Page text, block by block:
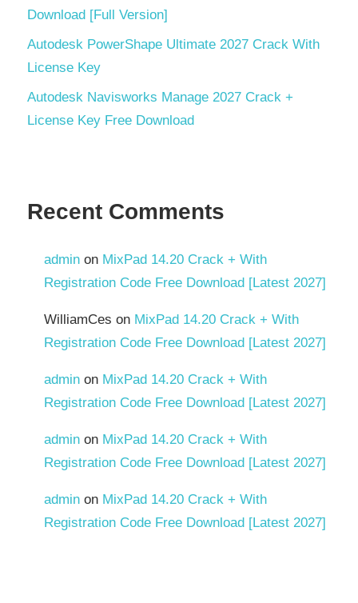
Download [Full Version]
Autodesk PowerShape Ultimate 2027 Crack With
License Key
Autodesk Navisworks Manage 2027 Crack +
License Key Free Download
Recent Comments
admin on MixPad 14.20 Crack + With
Registration Code Free Download [Latest 2027]
WilliamCes on MixPad 14.20 Crack + With
Registration Code Free Download [Latest 2027]
admin on MixPad 14.20 Crack + With
Registration Code Free Download [Latest 2027]
admin on MixPad 14.20 Crack + With
Registration Code Free Download [Latest 2027]
admin on MixPad 14.20 Crack + With
Registration Code Free Download [Latest 2027]